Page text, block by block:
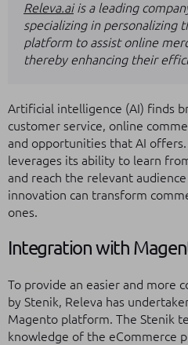
Releva.aiis a leading
specializing in personalizing
platform to assist online
thereby enhancing their
Artificial intelligence (AI) finds
customer service, online
and opportunities that AI
leverages its ability to learn
and reach the relevant
innovation can transform
ones.
Integration with
To provide an easier and more
by Stenik, Releva has
Magento platform. The Stenik
knowledge of the eCommerce